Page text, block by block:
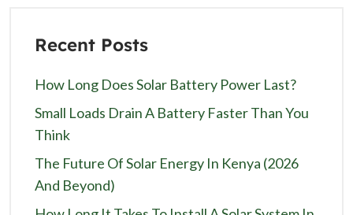
Recent Posts
How Long Does Solar Battery Power Last?
Small Loads Drain A Battery Faster Than You
Think
The Future Of Solar Energy In Kenya (2026
And Beyond)